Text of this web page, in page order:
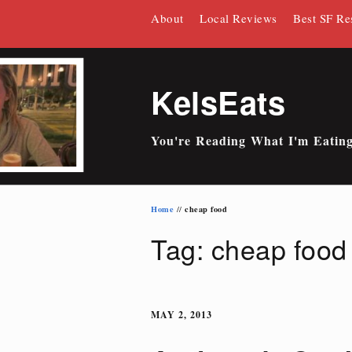
About Local Reviews Best SF
KelsEats
You're Reading What I'm Eating
Home // cheap food
Tag: cheap food
MAY 2, 2013